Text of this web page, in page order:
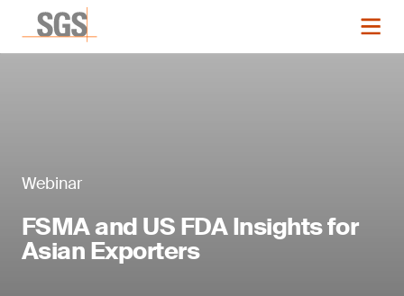
Webinar
FSMA and US FDA Insights for
Asian Exporters